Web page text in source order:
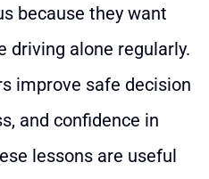
because they want
driving alone regularly.
improve safe decision
and confidence in
lessons are useful